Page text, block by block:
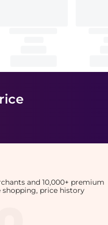
and 10,000+ premium
shopping, price history